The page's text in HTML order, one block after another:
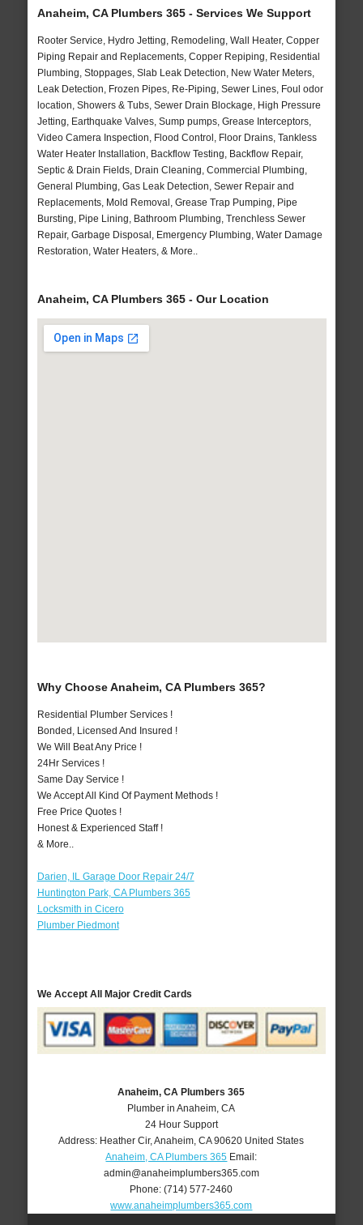
Anaheim, CA Plumbers 365 - Services We Support
Rooter Service, Hydro Jetting, Remodeling, Wall Heater, Copper
Piping Repair and Replacements, Copper Repiping, Residential
Plumbing, Stoppages, Slab Leak Detection, New Water Meters,
Leak Detection, Frozen Pipes, Re-Piping, Sewer Lines, Foul odor
location, Showers & Tubs, Sewer Drain Blockage, High Pressure
Jetting, Earthquake Valves, Sump pumps, Grease Interceptors,
Video Camera Inspection, Flood Control, Floor Drains, Tankless
Water Heater Installation, Backflow Testing, Backflow Repair,
Septic & Drain Fields, Drain Cleaning, Commercial Plumbing,
General Plumbing, Gas Leak Detection, Sewer Repair and
Replacements, Mold Removal, Grease Trap Pumping, Pipe
Bursting, Pipe Lining, Bathroom Plumbing, Trenchless Sewer
Repair, Garbage Disposal, Emergency Plumbing, Water Damage
Restoration, Water Heaters, & More..
Anaheim, CA Plumbers 365 - Our Location
Why Choose Anaheim, CA Plumbers 365?
Residential Plumber Services !
Bonded, Licensed And Insured !
We Will Beat Any Price !
24Hr Services !
Same Day Service !
We Accept All Kind Of Payment Methods !
Free Price Quotes !
Honest & Experienced Staff !
& More..
Darien, IL Garage Door Repair 24/7
Huntington Park, CA Plumbers 365
Locksmith in Cicero
Plumber Piedmont
We Accept All Major Credit Cards
Anaheim, CA Plumbers 365
Plumber in Anaheim, CA
24 Hour Support
Address: Heather Cir,Anaheim ,CA 90620 United States
Anaheim, CA Plumbers 365 Email:
admin@anaheimplumbers365.com
Phone:(714) 577-2460
www.anaheimplumbers365.com